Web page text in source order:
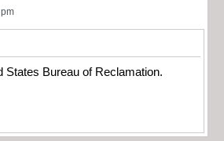
States Bureau of Reclamation.